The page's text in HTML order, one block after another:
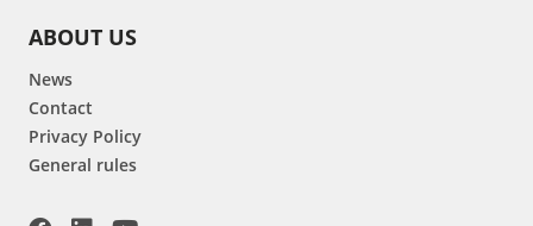
ABOUT US
News
Contact
Privacy Policy
General rules